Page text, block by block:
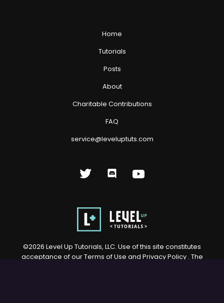
Home
Tutorials
Posts
About
Charitable Contributions
FAQ
service@leveluptuts.com
©2026 Level Up Tutorials, LLC. Use of this site constitutes
acceptance of our Terms of Use and Privacy Policy. The